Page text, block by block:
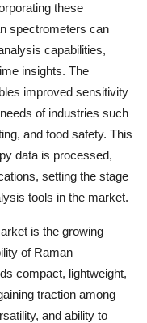
these
spectrometers can
capabilities,
insights. The
improved sensitivity
of industries such
and food safety. This
data is processed,
setting the stage
tools in the market.
is the growing
of Raman
compact, lightweight,
traction among
and ability to